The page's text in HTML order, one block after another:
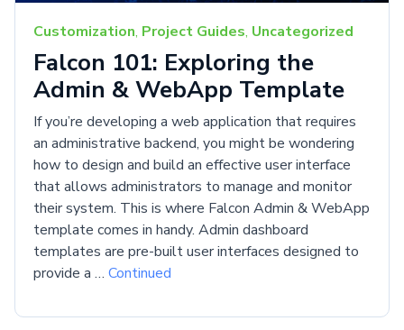
Customization, Project Guides, Uncategorized
Falcon 101: Exploring the
Admin & WebApp Template
If you’re developing a web application that requires
an administrative backend, you might be wondering
how to design and build an effective user interface
that allows administrators to manage and monitor
their system. This is where Falcon Admin & WebApp
template comes in handy. Admin dashboard
templates are pre-built user interfaces designed to
provide a … Continued